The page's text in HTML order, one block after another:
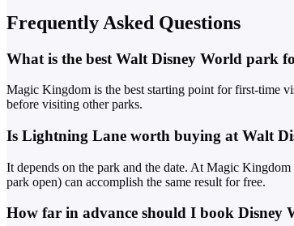
Frequently Asked Questions
What is the best Walt Disney World park
Magic Kingdom is the best starting point for first-time
before visiting other parks.
Is Lightning Lane worth buying at Walt
It depends on the park and the date. At Magic
park open) can accomplish the same result for free.
How far in advance should I book Disney